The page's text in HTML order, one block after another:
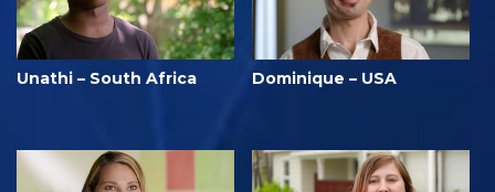
Unathi – South Africa Dominique – USA